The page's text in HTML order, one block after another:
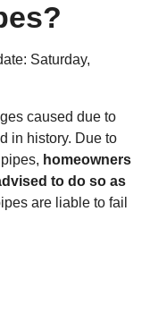
Saturday,
caused due to
in history. Due to
homeowners
to do so as
are liable to fail